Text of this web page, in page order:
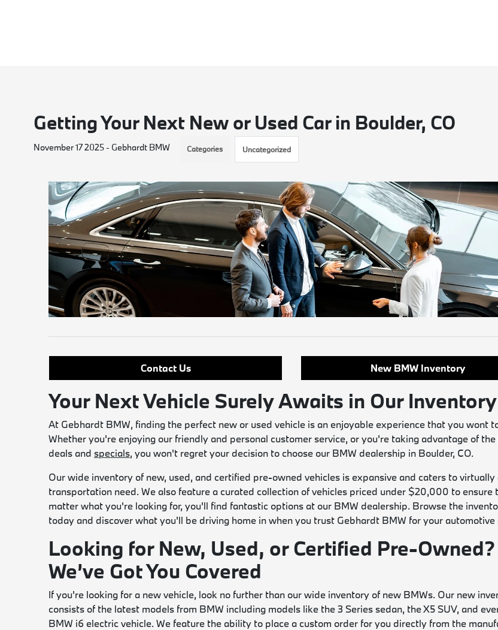
Getting Your Next New or Used Car in Boulder, CO
November 17 2025 - Gebhardt BMW Categories Uncategorized
Contact Us New BMW Inventory
Your Next Vehicle Surely Awaits in Our Inventory
At Gebhardt BMW, finding the perfect new or used vehicle is an enjoyable experience that you wont
Whether you're enjoying our friendly and personal customer service, or you're taking advantage of
deals and specials, you won't regret your decision to choose our BMW dealership in Boulder, CO.
Our wide inventory of new, used, and certified pre-owned vehicles is expansive and caters to virtually
transportation need. We also feature a curated collection of vehicles priced under $20,000 to ensure
matter what you're looking for, you'll find fantastic options at our BMW dealership. Browse the
today and discover what you'll be driving home in when you trust Gebhardt BMW for your automotive
Looking for New, Used, or Certified Pre-Owned?
We’ve Got You Covered
If you're looking for a new vehicle, look no further than our wide inventory of new BMWs. Our new
consists of the latest models from BMW including models like the 3 Series sedan, the X5 SUV, and
BMW i6 electric vehicle. We feature the ability to place a custom order for you directly from the